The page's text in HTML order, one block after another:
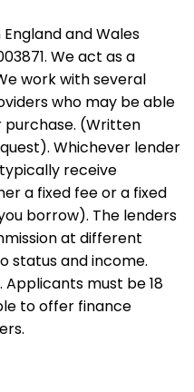
and Wales
We act as a
work with several
who may be able
(Written
Whichever lender
receive
a fixed fee or a fixed
borrow). The lenders
at different
status and income.
must be 18
to offer finance